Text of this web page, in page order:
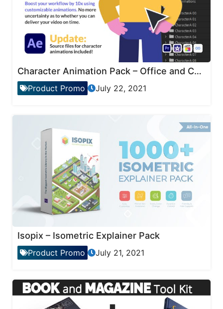
Character Animation Pack – Office and Corporate
Product Promo July 22, 2021
Isopix – Isometric Explainer Pack
Product Promo July 21, 2021